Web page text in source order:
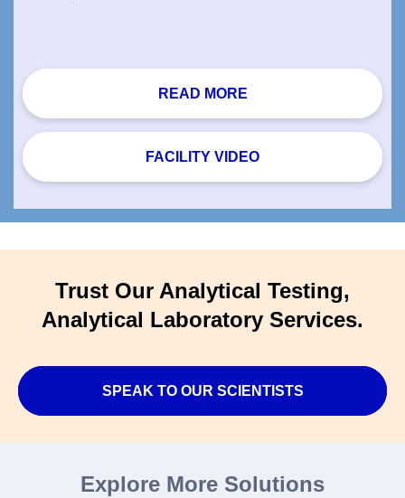
READ MORE
FACILITY VIDEO
Trust Our Analytical Testing,
Analytical Laboratory Services.
SPEAK TO OUR SCIENTISTS
Explore More Solutions